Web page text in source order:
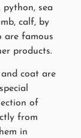
python, sea
calf, by
are famous
products.
coat are
of
from
in